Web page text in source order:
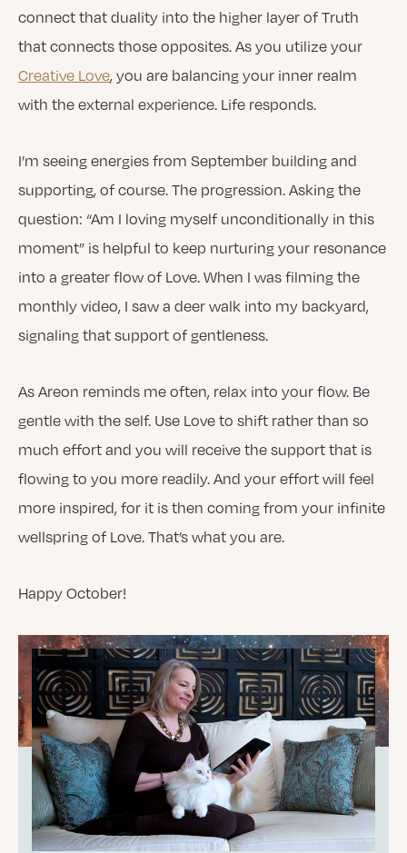
connect that duality into the higher layer of Truth
that connects those opposites. As you utilize your
Creative Love, you are balancing your inner realm
with the external experience. Life responds.
I’m seeing energies from September building and
supporting, of course. The progression. Asking the
question: “Am I loving myself unconditionally in this
moment” is helpful to keep nurturing your resonance
into a greater flow of Love. When I was filming the
monthly video, I saw a deer walk into my backyard,
signaling that support of gentleness.
As Areon reminds me often, relax into your flow. Be
gentle with the self. Use Love to shift rather than so
much effort and you will receive the support that is
flowing to you more readily. And your effort will feel
more inspired, for it is then coming from your infinite
wellspring of Love. That’s what you are.
Happy October!